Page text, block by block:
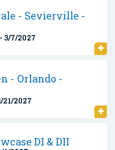
- Sevierville -
3/7/2027
- Orlando -
21/2027
DI & DII